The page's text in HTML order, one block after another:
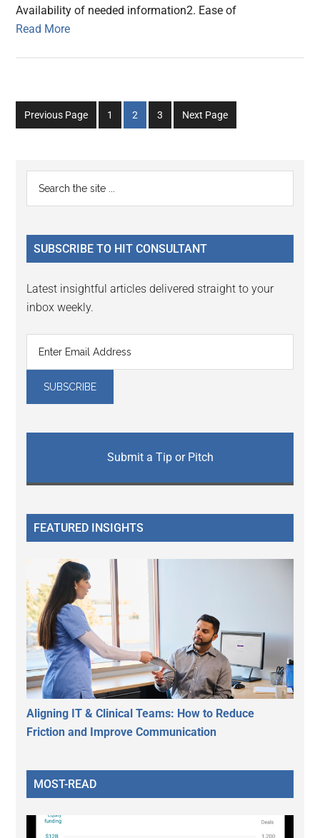
Availability of needed information2. Ease of
Read More
Previous Page
Go
to
1
Go
to
2
Go
to
3 Next Page
Primary
Sidebar
...
SUBSCRIBE TO HIT CONSULTANT
Latest insightful articles delivered straight to your
inbox weekly.
Submit a Tip or Pitch
FEATURED INSIGHTS
Aligning IT & Clinical Teams: How to Reduce
Friction and Improve Communication
MOST-READ